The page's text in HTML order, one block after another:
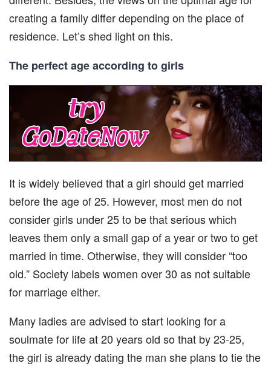
creating a family differ depending on the place of
residence. Let’s shed light on this.
The perfect age according to girls
It is widely believed that a girl should get married
before the age of 25. However, most men do not
consider girls under 25 to be that serious which
leaves them only a small gap of a year or two to get
married in time. Otherwise, they will consider “too
old.” Society labels women over 30 as not suitable
for marriage either.
Many ladies are advised to start looking for a
soulmate for life at 20 years old so that by 23-25,
the girl is already dating the man she plans to tie the